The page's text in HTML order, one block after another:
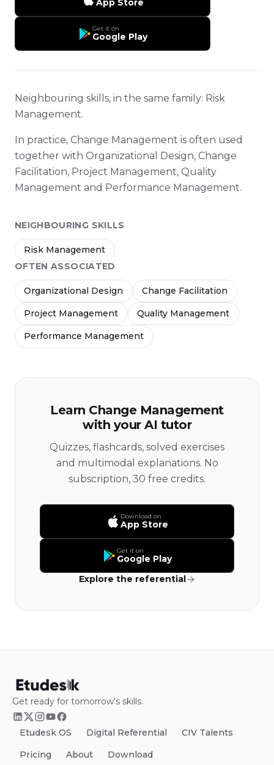
App Store
Get it on
Google Play
Neighbouring skills, in the same family: Risk
Management.
In practice, Change Management is often used
together with Organizational Design, Change
Facilitation, Project Management, Quality
Management and Performance Management.
NEIGHBOURING SKILLS
Risk Management
OFTEN ASSOCIATED
Organizational Design Change Facilitation
Project Management Quality Management
Performance Management
Learn Change Management
with your AI tutor
Quizzes, flashcards, solved exercises
and multimodal explanations. No
subscription, 30 free credits.
Download on
App Store
Get it on
Google Play
Explore the referential
Get ready for tomorrow's skills.
Etudesk OS Digital Referential
CIV Talents
Pricing
About Download